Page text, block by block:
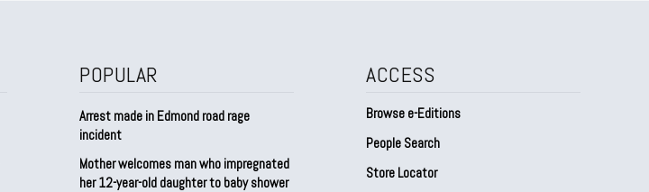
POPULAR
Arrest made in Edmond road rage
incident
Mother welcomes man who impregnated
her 12-year-old daughter to baby shower
ACCESS
Browse e-Editions
People Search
Store Locator